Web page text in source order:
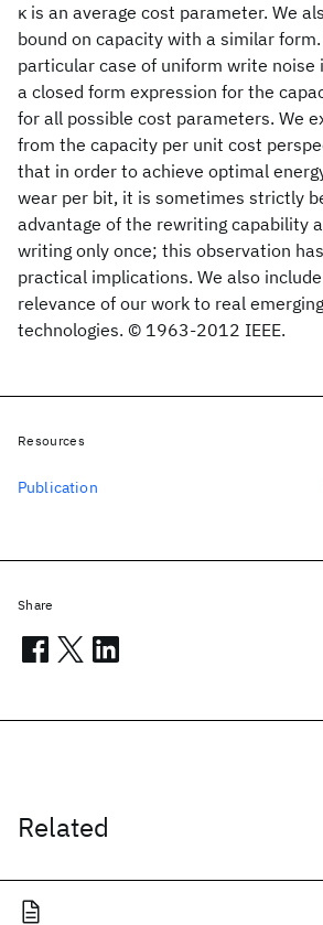
κ is an average cost parameter. We
bound on capacity with a similar
particular case of uniform write noise
a closed form expression for the
for all possible cost parameters. We
from the capacity per unit cost
that in order to achieve optimal
wear per bit, it is sometimes strictly
advantage of the rewriting capability
writing only once; this observation
practical implications. We also
relevance of our work to real
technologies. © 1963-2012 IEEE.
Related
Resources
Publication
Share